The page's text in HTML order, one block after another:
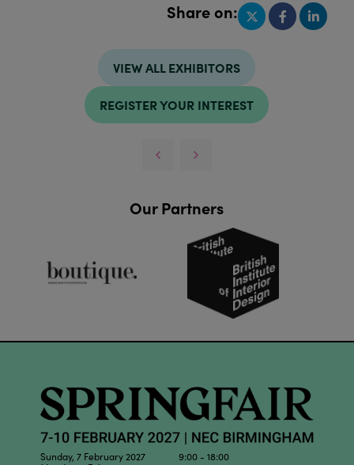
Share on:
VIEW ALL EXHIBITORS
REGISTER YOUR INTEREST
Our Partners
Sunday, 7 February 2027 9:00 - 18:00